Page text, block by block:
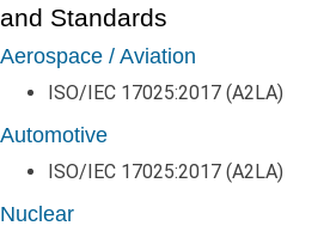
and Standards
Aerospace / Aviation
ISO/IEC 17025:2017 (A2LA)
Automotive
ISO/IEC 17025:2017 (A2LA)
Nuclear